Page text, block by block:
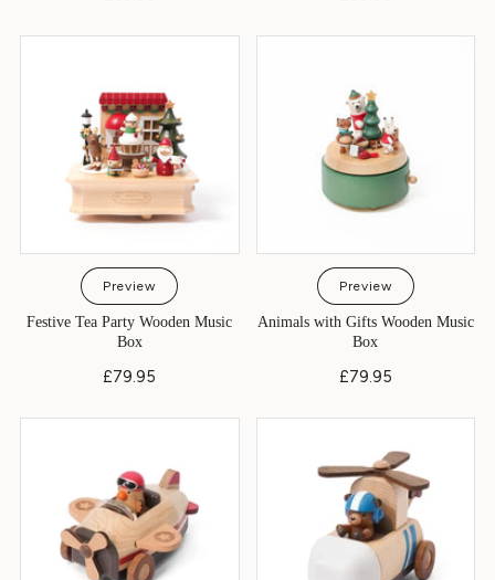
Preview
Festive Tea Party Wooden Music
Box
£79.95
Preview
Animals with Gifts Wooden Music
Box
£79.95